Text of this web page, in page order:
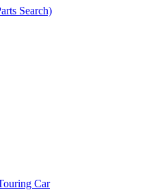
Search)
Car